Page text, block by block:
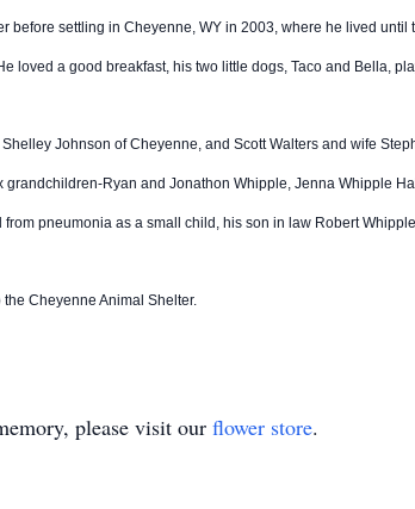
before settling in Cheyenne, WY in 2003, where he lived
loved a good breakfast, his two little dogs, Taco and Bella,
Johnson of Cheyenne, and Scott Walters and wife
Ryan and Jonathon Whipple, Jenna Whipple
pneumonia as a small child, his son in law Robert
the Cheyenne Animal Shelter.
please visit our flower store.